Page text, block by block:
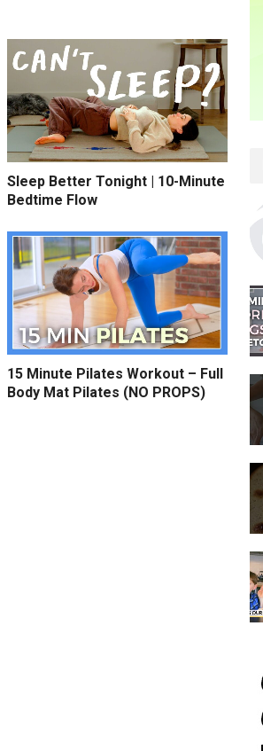
Sleep Better Tonight | 10-Minute
Bedtime Flow
15 Minute Pilates Workout – Full
Body Mat Pilates (NO PROPS)